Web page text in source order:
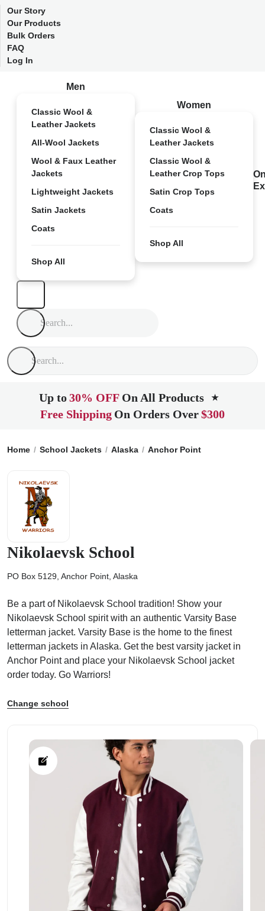
Our Story
Our Products
Bulk Orders
FAQ
Log In
Men
Classic Wool &
Leather Jackets
All-Wool Jackets
Wool & Faux Leather
Jackets
Lightweight Jackets
Satin Jackets
Coats
Shop All
Women
Classic Wool &
Leather Jackets
Classic Wool &
Leather Crop Tops
Satin Crop Tops
Coats
Shop All
Up to30% OFF On All Products ★
Free Shipping On Orders Over$300
Home School Jackets Alaska Anchor Point
Nikolaevsk School
PO Box 5129, Anchor Point, Alaska
Be a part of Nikolaevsk School tradition! Show your
Nikolaevsk School spirit with an authentic Varsity Base
letterman jacket. Varsity Base is the home to the finest
letterman jackets in Alaska. Get the best varsity jacket in
Anchor Point and place your Nikolaevsk School jacket
order today. Go Warriors!
Change school